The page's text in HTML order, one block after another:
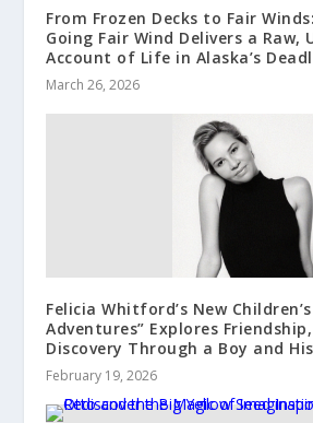
From Frozen Decks to Fair Winds:
Going Fair Wind Delivers a Raw,
Account of Life in Alaska’s
March 26, 2026
Felicia Whitford’s New
Adventures” Explores
Discovery Through a Boy and
February 19, 2026